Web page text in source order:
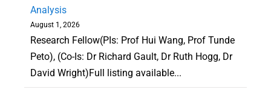
Analysis
August 1, 2026
Research Fellow(PIs: Prof Hui Wang, Prof Tunde
Peto), (Co-Is: Dr Richard Gault, Dr Ruth Hogg, Dr
David Wright)Full listing available...